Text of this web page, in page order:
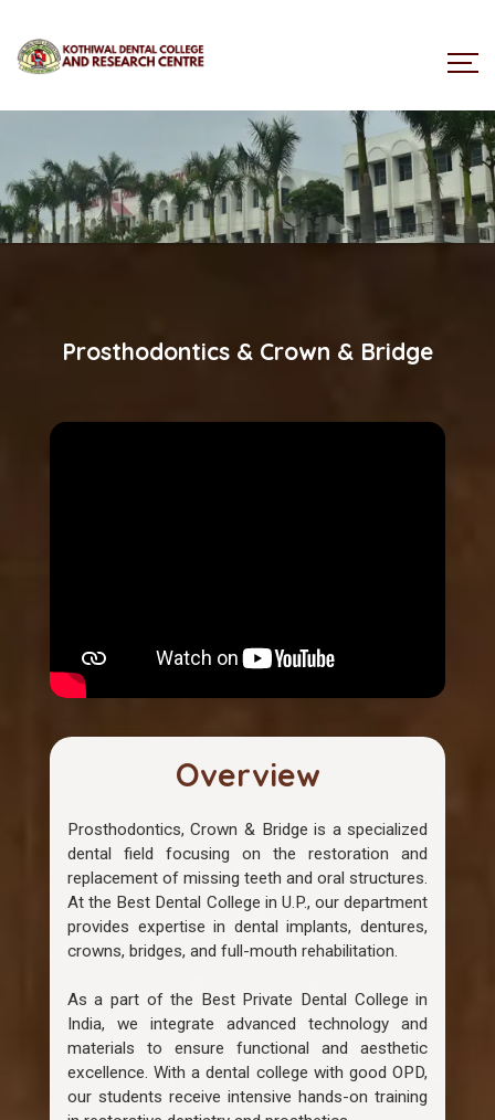
Prosthodontics & Crown & Bridge
Overview
Prosthodontics, Crown & Bridge is a specialized
dental field focusing on the restoration and
replacement of missing teeth and oral structures.
At the Best Dental College in U.P., our department
provides expertise in dental implants, dentures,
crowns, bridges, and full-mouth rehabilitation.
As a part of the Best Private Dental College in
India, we integrate advanced technology and
materials to ensure functional and aesthetic
excellence. With a dental college with good OPD,
our students receive intensive hands-on training